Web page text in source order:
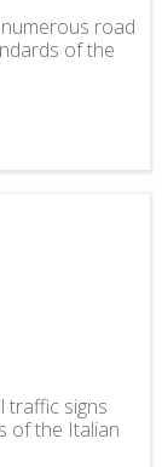
road
of the
traffic signs
of the Italian